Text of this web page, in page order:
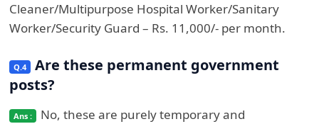
Cleaner/Multipurpose Hospital Worker/Sanitary
Worker/Security Guard – Rs. 11,000/- per month.
Are these permanent government
posts?
No, these are purely temporary and